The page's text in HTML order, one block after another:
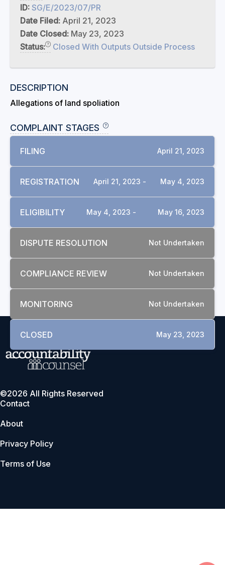
ID: SG/E/2023/07/PR
Date Filed: April 21, 2023
Date Closed: May 23, 2023
Status:
Closed With Outputs Outside Process
DESCRIPTION
Allegations of land spoliation
COMPLAINT STAGES
FILING April 21, 2023
REGISTRATION April 21, 2023 - May 4, 2023
ELIGIBILITY May 4, 2023 - May 16, 2023
DISPUTE RESOLUTION Not Undertaken
COMPLIANCE REVIEW Not Undertaken
MONITORING Not Undertaken
CLOSED May 23, 2023
©2026 All Rights Reserved
Contact
About
Privacy Policy
Terms of Use